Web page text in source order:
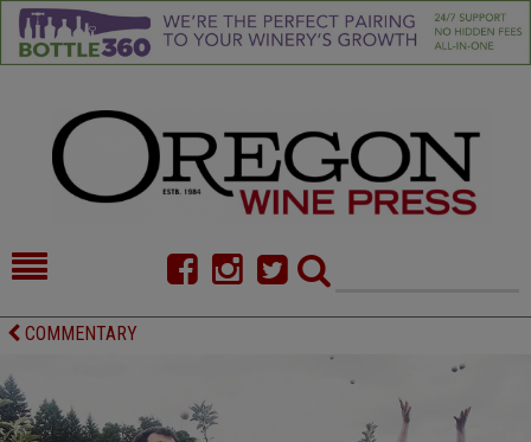
HOME
COMMENTARY
CELLAR SELECTS
CALENDAR
COMMENTARY